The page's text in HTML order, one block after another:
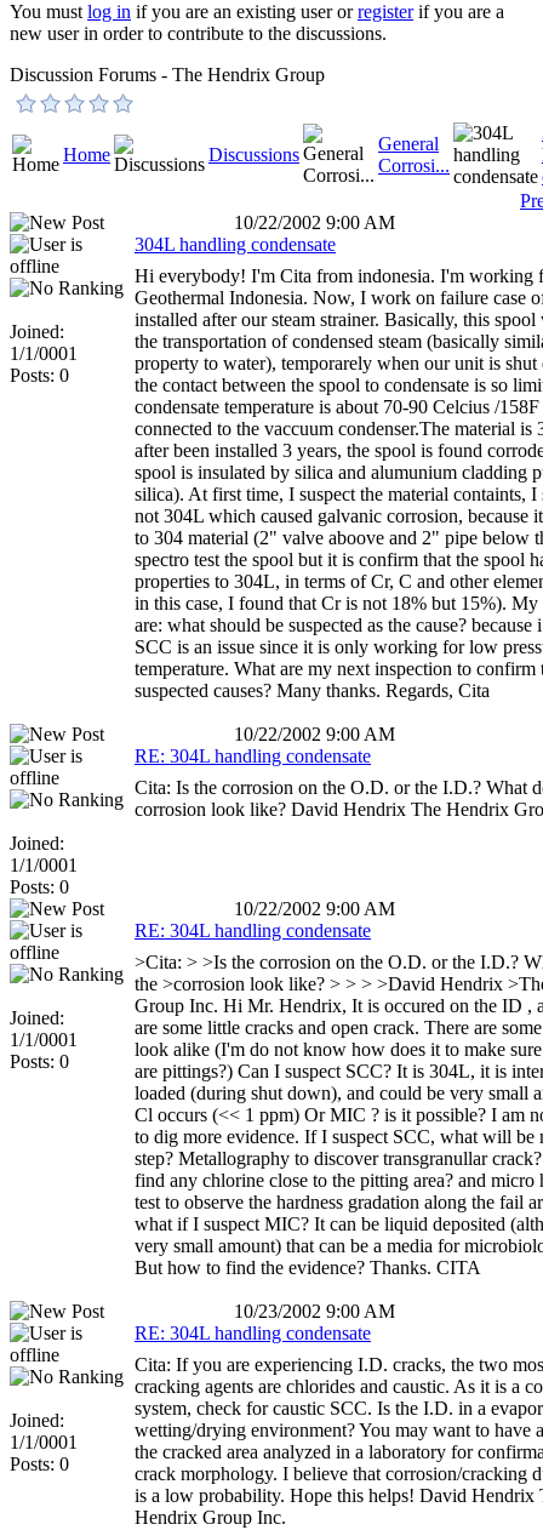
You mustlog in if you are an existing user orregisterif you are a
new user in order to contribute to the discussions.
Discussion Forums - The Hendrix Group
Home Discussions
General
Corrosi...
10/22/2002 9:00 AM
Joined:
1/1/0001
Posts: 0
304L handling condensate
Hi everybody! I'm Cita from indonesia. I'm working
Geothermal Indonesia. Now, I work on failure case
installed after our steam strainer. Basically, this
the transportation of condensed steam (basically
property to water), temporarely when our unit is
the contact between the spool to condensate is so
condensate temperature is about 70-90 Celcius /158F
connected to the vaccuum condenser.The material is
after been installed 3 years, the spool is found
spool is insulated by silica and alumunium cladding
silica). At first time, I suspect the material containts, I
not 304L which caused galvanic corrosion, because
to 304 material (2" valve aboove and 2" pipe below
spectro test the spool but it is confirm that the spool
properties to 304L, in terms of Cr, C and other
in this case, I found that Cr is not 18% but 15%). My
are: what should be suspected as the cause?
SCC is an issue since it is only working for low
temperature. What are my next inspection to confirm
suspected causes? Many thanks. Regards, Cita
10/22/2002 9:00 AM
Joined:
1/1/0001
Posts: 0
RE: 304L handling condensate
Cita: Is the corrosion on the O.D. or the I.D.? What
corrosion look like? David Hendrix The Hendrix
10/22/2002 9:00 AM
Joined:
1/1/0001
Posts: 0
RE: 304L handling condensate
>Cita: > >Is the corrosion on the O.D. or the I.D.?
the >corrosion look like? > > > >David Hendrix
Group Inc. Hi Mr. Hendrix, It is occured on the ID ,
are some little cracks and open crack. There are
look alike (I'm do not know how does it to make sure
are pittings?) Can I suspect SCC? It is 304L, it is
loaded (during shut down), and could be very small
Cl occurs (<< 1 ppm) Or MIC ? is it possible? I am
to dig more evidence. If I suspect SCC, what will be
step? Metallography to discover transgranullar
find any chlorine close to the pitting area? and micro
test to observe the hardness gradation along the fail
what if I suspect MIC? It can be liquid deposited
very small amount) that can be a media for
But how to find the evidence? Thanks. CITA
10/23/2002 9:00 AM
Joined:
1/1/0001
Posts: 0
RE: 304L handling condensate
Cita: If you are experiencing I.D. cracks, the two
cracking agents are chlorides and caustic. As it is a
system, check for caustic SCC. Is the I.D. in a
wetting/drying environment? You may want to have
the cracked area analyzed in a laboratory for
crack morphology. I believe that corrosion/cracking
is a low probability. Hope this helps! David Hendrix
Hendrix Group Inc.